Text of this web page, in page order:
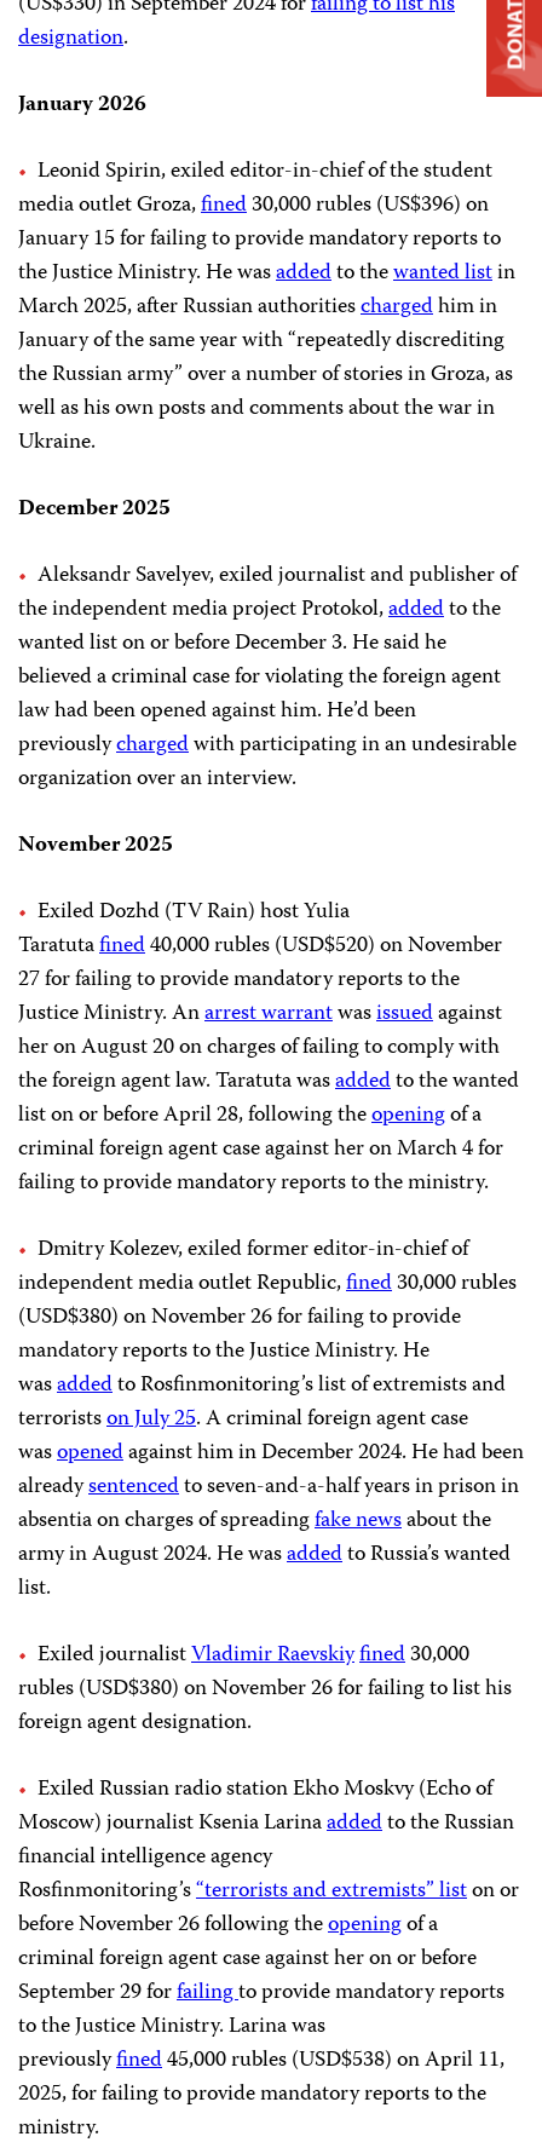
designation.
January 2026
Leonid Spirin, exiled editor-in-chief of the student
media outlet Groza,fined30,000 rubles (US$396) on
January 15 for failing to provide mandatory reports to
the Justice Ministry. He wasaddedto thewanted listin
March 2025, after Russian authoritieschargedhim in
January of the same year with “repeatedly discrediting
the Russian army” over a number of stories in Groza, as
well as his own posts and comments about the war in
Ukraine.
December 2025
Aleksandr Savelyev, exiled journalist and publisher of
the independent media project Protokol,addedto the
wanted list on or before December 3. He said he
believed a criminal case for violating the foreign agent
law had been opened against him. He’d been
previouslychargedwith participating in an undesirable
organization over an interview.
November 2025
Exiled Dozhd (TV Rain) host Yulia
Taratutafined40,000 rubles (USD$520) on November
27 for failing to provide mandatory reports to the
Justice Ministry. Anarrest warrantwasissuedagainst
her on August 20 on charges of failing to comply with
the foreign agent law. Taratuta wasaddedto the wanted
list on or before April 28, following theopeningof a
criminal foreign agent case against her on March 4 for
failing to provide mandatory reports to the ministry.
Dmitry Kolezev, exiled former editor-in-chief of
independent media outlet Republic,fined30,000 rubles
(USD$380) on November 26 for failing to provide
mandatory reports to the Justice Ministry. He
wasaddedto Rosfinmonitoring’s list of extremists and
terroristson July 25. A criminal foreign agent case
wasopenedagainst him in December 2024. He had been
alreadysentencedto seven-and-a-half years in prison in
absentia on charges of spreadingfake newsabout the
army in August 2024. He wasaddedto Russia’s wanted
list.
Exiled journalistVladimir Raevskiyfined30,000
rubles (USD$380) on November 26 for failing to list his
foreign agent designation.
Exiled Russian radio station Ekho Moskvy (Echo of
Moscow) journalist Ksenia Larinaaddedto the Russian
financial intelligence agency
Rosfinmonitoring’s“terrorists and extremists” liston or
before November 26 following theopeningof a
criminal foreign agent case against her on or before
September 29 forfailingto provide mandatory reports
to the Justice Ministry. Larina was
previouslyfined45,000 rubles (USD$538) on April 11,
2025, for failing to provide mandatory reports to the
ministry.
DONATE